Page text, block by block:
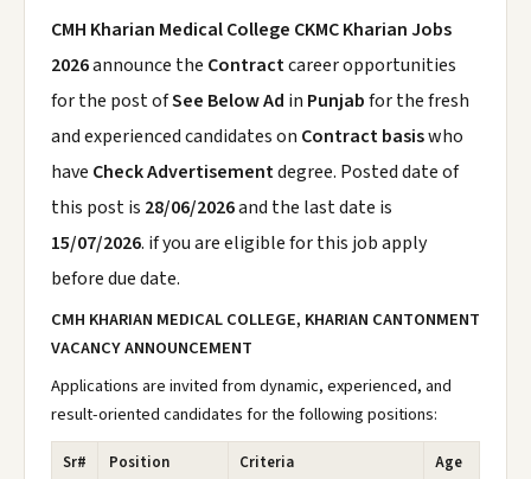
CMH Kharian Medical College CKMC Kharian Jobs
2026announce the Contractcareer opportunities
for the post ofSee Below Ad in Punjabfor the fresh
and experienced candidates on Contract basiswho
have Check Advertisementdegree. Posted date of
this post is 28/06/2026and the last date is
15/07/2026. if you are eligible for this job apply
before due date.
CMH KHARIAN MEDICAL COLLEGE, KHARIAN CANTONMENT
VACANCY ANNOUNCEMENT
Applications are invited from dynamic, experienced, and
result-oriented candidates for the following positions:
Sr# Position Criteria Age